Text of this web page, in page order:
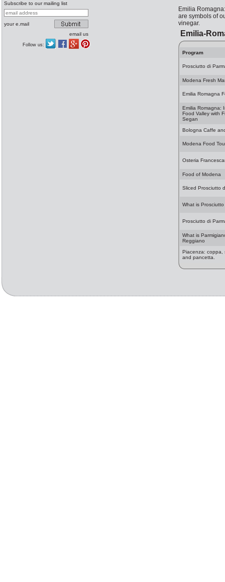
Subscribe to our mailing list
your e.mail
email us
Follow us:
Emilia
are symbols of
vinegar.
Emilia-
Program
Prosciutto di
Modena Fresh
Emilia Romagna
Emilia Romagna:
Food Valley with
Segan
Bologna Caffe
Modena Food
Osteria
Food of Modena
Sliced Prosciutto
What is
Prosciutto di
What is
Reggiano
Piacenza: coppa,
and pancetta.